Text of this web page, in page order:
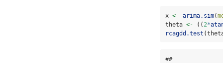
x <- arima.sim(
theta <- (( 2*
rcagdd.test
##